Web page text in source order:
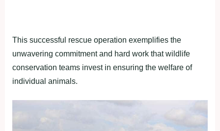
This successful rescue operation exemplifies the
unwavering commitment and hard work that wildlife
conservation teams invest in ensuring the welfare of
individual animals.